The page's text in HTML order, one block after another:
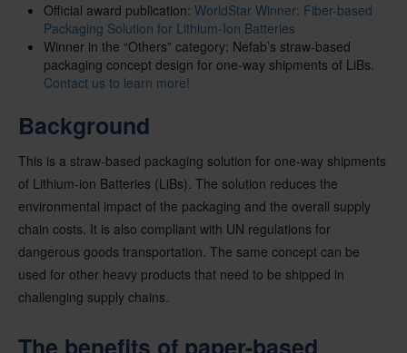
Official award publication: WorldStar Winner: Fiber-based
Packaging Solution for Lithium-Ion Batteries
Winner in the “Others” category: Nefab’s straw-based
packaging concept design for one-way shipments of LiBs.
Contact us to learn more!
Background
This is a straw-based packaging solution for one-way shipments
of Lithium-ion Batteries (LiBs). The solution reduces the
environmental impact of the packaging and the overall supply
chain costs. It is also compliant with UN regulations for
dangerous goods transportation. The same concept can be
used for other heavy products that need to be shipped in
challenging supply chains.